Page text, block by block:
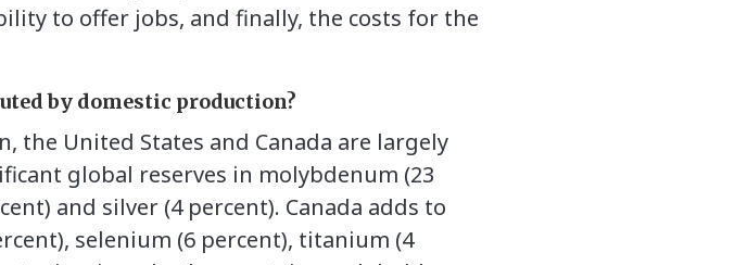
to offer jobs, and finally, the costs for the
by domestic production?
the United States and Canada are largely
global reserves in molybdenum (23
and silver (4 percent). Canada adds to
selenium (6 percent), titanium (4